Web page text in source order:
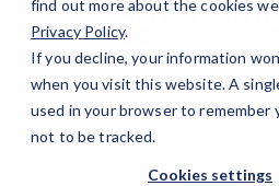
find out more about the cookies
Privacy Policy.
If you decline, your information
when you visit this website. A
used in your browser to remember
not to be tracked.
Cookies settings
Services at
We build better business
our multi-channel
in Tempe and